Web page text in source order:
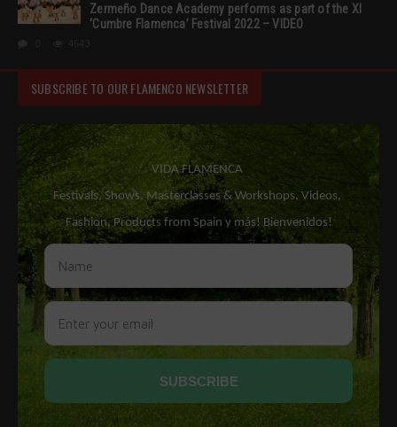
Zermeño Dance Academy performs as part of the XI
‘Cumbre Flamenca’ Festival 2022 – VIDEO
SUBSCRIBE TO OUR FLAMENCO NEWSLETTER